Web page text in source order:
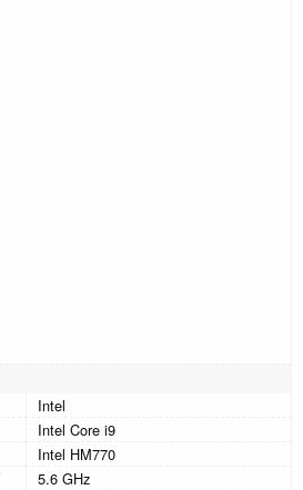
Intel
Intel Core i9
Intel HM770
5.6 GHz